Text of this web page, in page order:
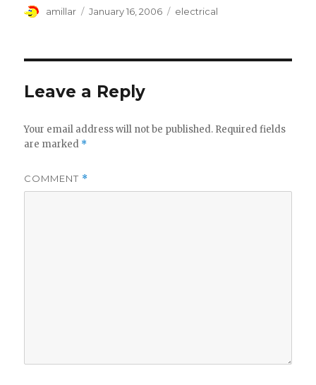
Author
amillar
Posted
January 16, 2006 Tags
electrical
Leave a Reply
Your email address will not be published. Required fields
are marked *
COMMENT *